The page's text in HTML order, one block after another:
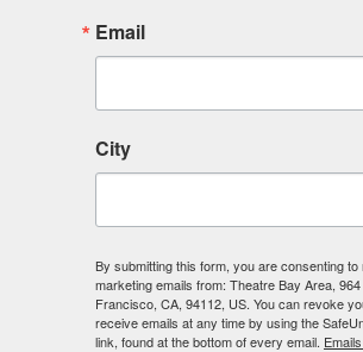
Email
City
By submitting this form, you are consenting to
marketing emails from: Theatre Bay Area,
Francisco, CA, 94112, US. You can revoke
receive emails at any time by using the
link, found at the bottom of every email.